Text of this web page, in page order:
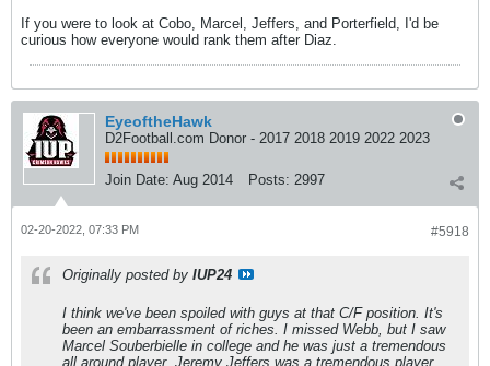
If you were to look at Cobo, Marcel, Jeffers, and Porterfield, I'd be
curious how everyone would rank them after Diaz.
EyeoftheHawk
D2Football.com Donor - 2017 2018 2019 2022 2023
Join Date: Aug 2014 Posts: 2997
#5918
02-20-2022, 07:33 PM
Originally posted by IUP24
I think we've been spoiled with guys at that C/F position. It's
been an embarrassment of riches. I missed Webb, but I saw
Marcel Souberbielle in college and he was just a tremendous
all around player. Jeremy Jeffers was a tremendous player